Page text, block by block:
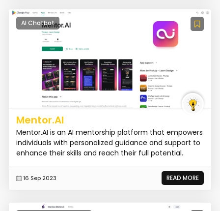
AI Chatbot
Mentor.AI
Mentor.AI is an AI mentorship platform that empowers
individuals with personalized guidance and support to
enhance their skills and reach their full potential.
16 Sep 2023 READ MORE